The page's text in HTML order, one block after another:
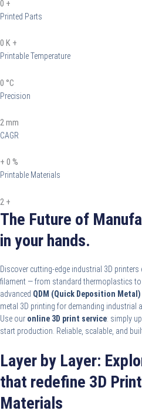
0 +
Printed Parts
0 K +
Printable Temperature
0 °C
Precision
2mm
CAGR
+ 0 %
Printable Materials
2 +
The Future of
in your hands.
Discover cutting-edge industrial 3D printers
filament — from standard thermoplastics
advanced QDM (Quick Deposition Metal)
metal 3D printing for demanding industrial
Use our online 3D print service: simply
start production. Reliable, scalable, and
Layer by Layer:
that redefine 3D
Materials